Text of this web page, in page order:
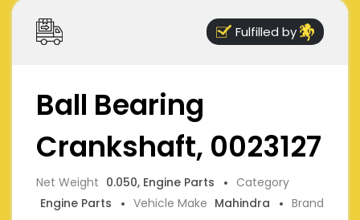
Fulfilled by
Ball Bearing
Crankshaft, 0023127
Net Weight 0.050, Engine Parts
Category
Engine Parts
Vehicle Make Mahindra
Brand